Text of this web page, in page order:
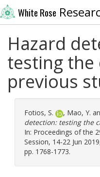
White Rose
Hazard
testing the
previous
Fotios, S. , Mao, Y.
detection: testing the
In: Proceedings of the
Session, 14-22 Jun
pp. 1768-1773.